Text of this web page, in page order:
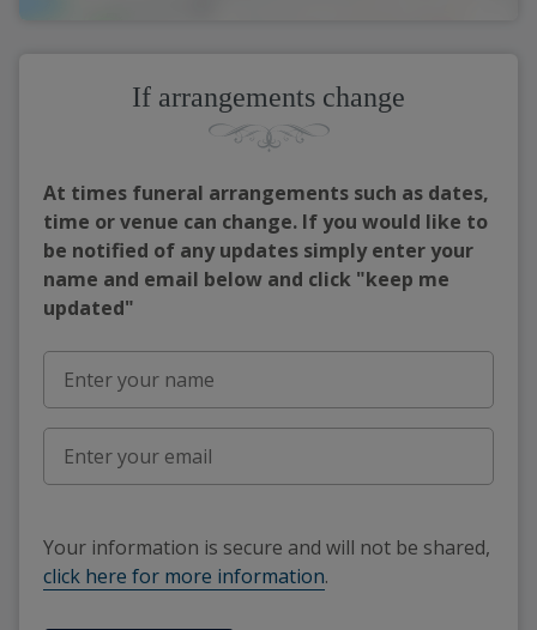
If arrangements change
At times funeral arrangements such as dates,
time or venue can change. If you would like to
be notified of any updates simply enter your
name and email below and click "keep me
updated"
Your information is secure and will not be shared,
click here for more information.